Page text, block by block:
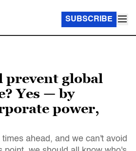
SUBSCRIBE
prevent global
Yes — by
power,
ahead, and we can't avoid